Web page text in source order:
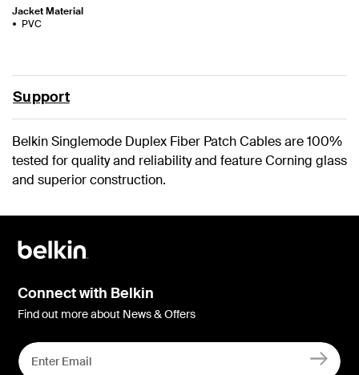
Jacket Material
PVC
Support
Belkin Singlemode Duplex Fiber Patch Cables are 100%
tested for quality and reliability and feature Corning glass
and superior construction.
Connect with Belkin
Find out more about News & Offers